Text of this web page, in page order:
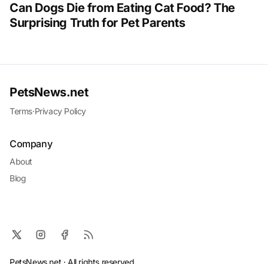
Can Dogs Die from Eating Cat Food? The
Surprising Truth for Pet Parents
PetsNews.net
Terms·Privacy Policy
Company
About
Blog